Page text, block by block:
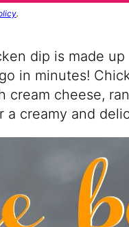
.
dip is made
in minutes!
cream cheese,
a creamy and